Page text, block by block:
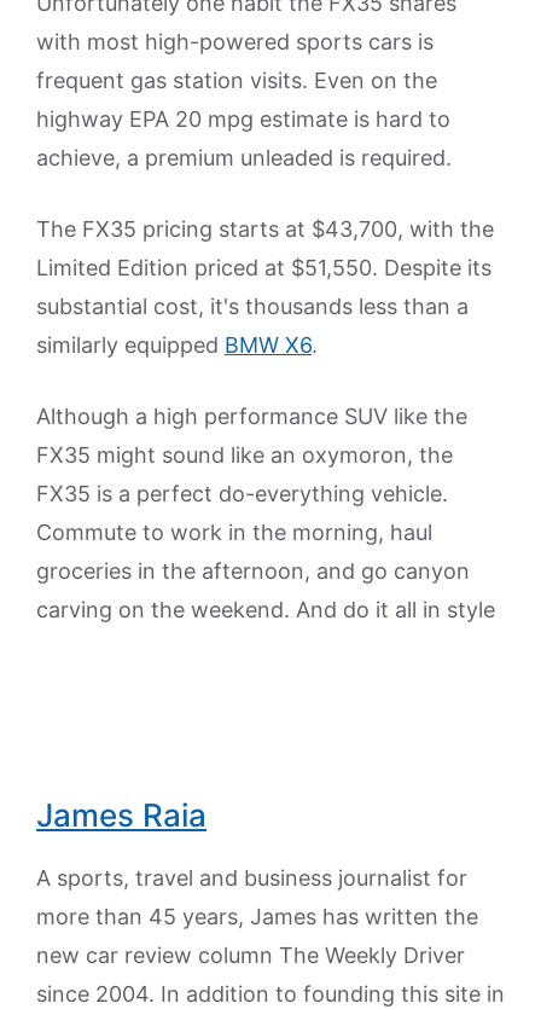
with most high-powered sports cars is
frequent gas station visits. Even on the
highway EPA 20 mpg estimate is hard to
achieve, a premium unleaded is required.
The FX35 pricing starts at $43,700, with the
Limited Edition priced at $51,550. Despite its
substantial cost, it's thousands less than a
similarly equipped BMW X6.
Although a high performance SUV like the
FX35 might sound like an oxymoron, the
FX35 is a perfect do-everything vehicle.
Commute to work in the morning, haul
groceries in the afternoon, and go canyon
carving on the weekend. And do it all in style
James Raia
A sports, travel and business journalist for
more than 45 years, James has written the
new car review column The Weekly Driver
since 2004. In addition to founding this site in